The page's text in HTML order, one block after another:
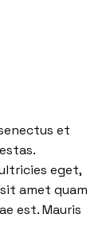
et
eget,
amet quam
est. Mauris